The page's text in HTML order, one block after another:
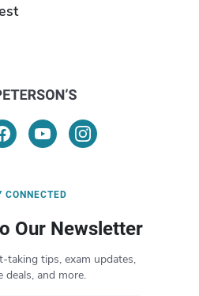
CONNECTED
Our Newsletter
taking tips, exam updates,
deals, and more.